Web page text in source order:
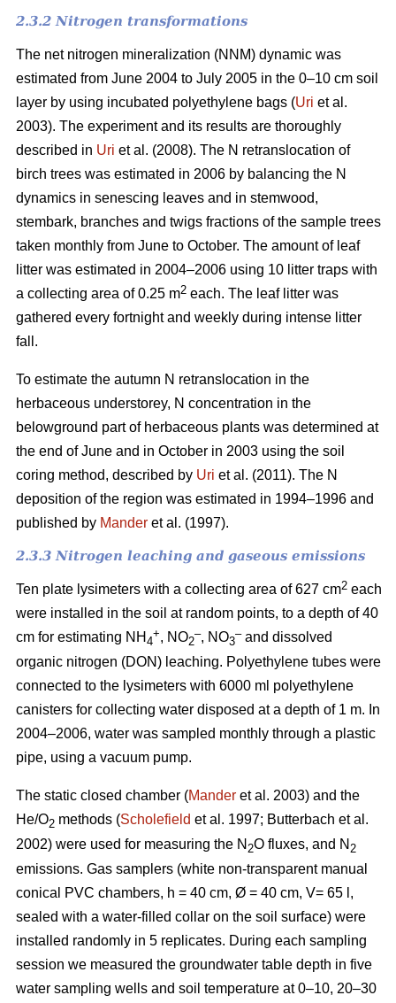
2.3.2 Nitrogen transformations
The net nitrogen mineralization (NNM) dynamic was
estimated from June 2004 to July 2005 in the 0–10 cm soil
layer by using incubated polyethylene bags (Uri et al.
2003). The experiment and its results are thoroughly
described in Uri et al. (2008). The N retranslocation of
birch trees was estimated in 2006 by balancing the N
dynamics in senescing leaves and in stemwood,
stembark, branches and twigs fractions of the sample trees
taken monthly from June to October. The amount of leaf
litter was estimated in 2004–2006 using 10 litter traps with
a collecting area of 0.25 m2 each. The leaf litter was
gathered every fortnight and weekly during intense litter
fall.
To estimate the autumn N retranslocation in the
herbaceous understorey, N concentration in the
belowground part of herbaceous plants was determined at
the end of June and in October in 2003 using the soil
coring method, described by Uri et al. (2011). The N
deposition of the region was estimated in 1994–1996 and
published by Mander et al. (1997).
2.3.3 Nitrogen leaching and gaseous emissions
Ten plate lysimeters with a collecting area of 627 cm2 each
were installed in the soil at random points, to a depth of 40
cm for estimating NH 4
+, NO2
–, NO3
–and dissolved
organic nitrogen (DON) leaching. Polyethylene tubes were
connected to the lysimeters with 6000 ml polyethylene
canisters for collecting water disposed at a depth of 1 m. In
2004–2006, water was sampled monthly through a plastic
pipe, using a vacuum pump.
The static closed chamber (Mander et al. 2003) and the
He/O2 methods (Scholefield et al. 1997; Butterbach et al.
2002) were used for measuring the N 2O fluxes, and N 2
emissions. Gas samplers (white non-transparent manual
conical PVC chambers, h = 40 cm, Ø = 40 cm, V= 65 l,
sealed with a water-filled collar on the soil surface) were
installed randomly in 5 replicates. During each sampling
session we measured the groundwater table depth in five
water sampling wells and soil temperature at 0–10, 20–30